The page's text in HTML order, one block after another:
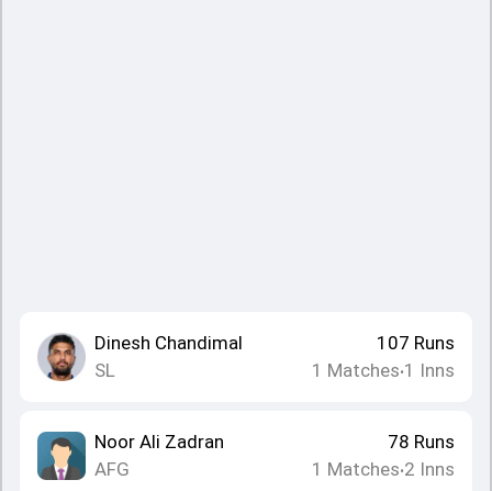
Dinesh Chandimal
SL
107 Runs
1 Matches•1 Inns
Noor Ali Zadran
AFG
78 Runs
1 Matches•2 Inns